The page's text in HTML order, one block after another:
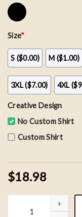
Size*
S ($0.00) M ($1.00)
3XL ($7.00) 4XL
Creative Design
No Custom Shirt
Custom Shirt
$18.98
Unisex Beyonce